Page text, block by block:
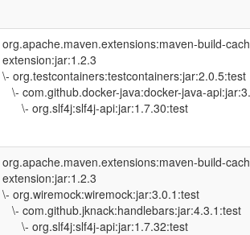
org.apache.maven.extensions:maven-build-
extension:jar:1.2.3
\- org.testcontainers:testcontainers:jar:2.0.5:test
\- com.github.docker-java:docker-java-
\- org.slf4j:slf4j-api:jar:1.7.30:test
org.apache.maven.extensions:maven-build-
extension:jar:1.2.3
\- org.wiremock:wiremock:jar:3.0.1:test
\- com.github.jknack:handlebars:jar:4.3.1:test
\- org.slf4j:slf4j-api:jar:1.7.32:test